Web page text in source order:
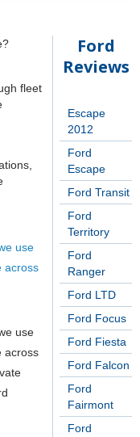
Ford
Reviews
Escape
2012
Ford
Escape
Ford Transit
Ford
Territory
Ford
Ranger
Ford LTD
Ford Focus
Ford Fiesta
Ford Falcon
Ford
Fairmont
Ford
fleet
use
across
use
across